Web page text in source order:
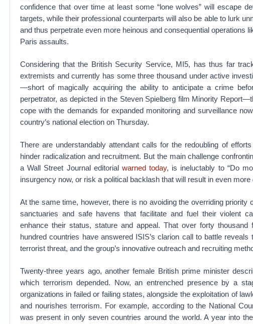
confidence that over time at least some “lone wolves” will escape
targets, while their professional counterparts will also be able to lurk
and thus perpetrate even more heinous and consequential operations
Paris assaults.
Considering that the British Security Service, MI5, has thus far
extremists and currently has some three thousand under active
—short of magically acquiring the ability to anticipate a crime
perpetrator, as depicted in the Steven Spielberg film Minority
cope with the demands for expanded monitoring and surveillance
country’s national election on Thursday.
There are understandably attendant calls for the redoubling of
hinder radicalization and recruitment. But the main challenge
a Wall Street Journal editorial warned today, is ineluctably to “Do
insurgency now, or risk a political backlash that will result in even
At the same time, however, there is no avoiding the overriding priority
sanctuaries and safe havens that facilitate and fuel their violent
enhance their status, stature and appeal. That over forty
hundred countries have answered ISIS’s clarion call to battle
terrorist threat, and the group’s innovative outreach and recruiting
Twenty-three years ago, another female British prime minister
which terrorism depended. Now, an entrenched presence by a
organizations in failed or failing states, alongside the exploitation of
and nourishes terrorism. For example, according to the National
was present in only seven countries around the world. A year into